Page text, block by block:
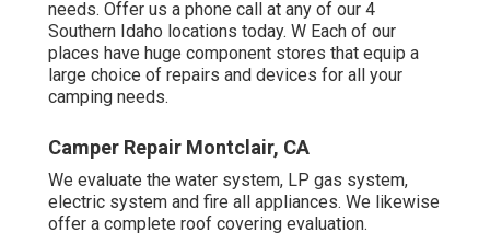
needs. Offer us a phone call at any of our 4
Southern Idaho locations today. W Each of our
places have huge component stores that equip a
large choice of repairs and devices for all your
camping needs.
Camper Repair Montclair, CA
We evaluate the water system, LP gas system,
electric system and fire all appliances. We likewise
offer a complete roof covering evaluation.